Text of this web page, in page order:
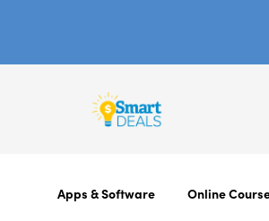
Apps & Software Online